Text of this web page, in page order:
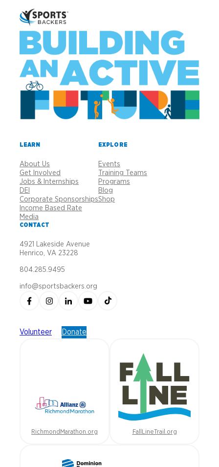
LEARN
About Us
Get Involved
Jobs & Internships
DEI
Corporate Sponsorships
Income Based Rate
Media
EXPLORE
Events
Training Teams
Programs
Blog
Shop
CONTACT
4921 Lakeside Avenue
Henrico, VA 23228
804.285.9495
info@sportsbackers.org
Volunteer Donate
RichmondMarathon.org FallLineTrail.org